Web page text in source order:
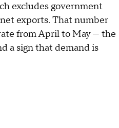
excludes government
exports. That number
from April to May — the
a sign that demand is